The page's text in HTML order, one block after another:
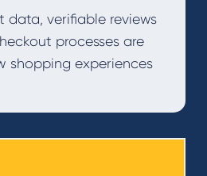
data, verifiable reviews
processes are
shopping experiences